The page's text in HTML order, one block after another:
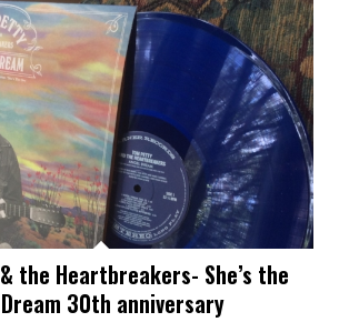
the Heartbreakers- She’s the
30th anniversary